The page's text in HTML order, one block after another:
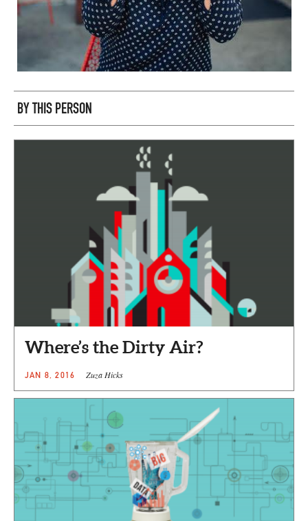
BY THIS PERSON
Where’s the Dirty Air?
JAN 8, 2016 Zuza Hicks